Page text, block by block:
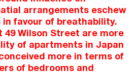
arrangements eschew
favour of breathability.
49 Wilson Street are more
of apartments in Japan
more in terms of
of bedrooms and